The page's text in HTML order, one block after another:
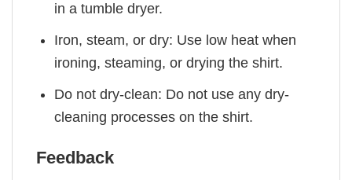
in a tumble dryer.
Iron, steam, or dry: Use low heat when
ironing, steaming, or drying the shirt.
Do not dry-clean: Do not use any dry-
cleaning processes on the shirt.
Feedback